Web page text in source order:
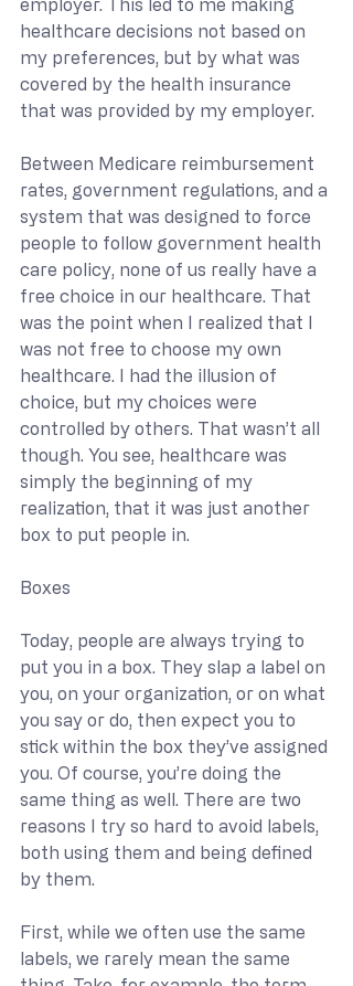
employer. This led to me making
healthcare decisions not based on
my preferences, but by what was
covered by the health insurance
that was provided by my employer.
Between Medicare reimbursement
rates, government regulations, and a
system that was designed to force
people to follow government health
care policy, none of us really have a
free choice in our healthcare. That
was the point when I realized that I
was not free to choose my own
healthcare. I had the illusion of
choice, but my choices were
controlled by others. That wasn’t all
though. You see, healthcare was
simply the beginning of my
realization, that it was just another
box to put people in.
Boxes
Today, people are always trying to
put you in a box. They slap a label on
you, on your organization, or on what
you say or do, then expect you to
stick within the box they’ve assigned
you. Of course, you’re doing the
same thing as well. There are two
reasons I try so hard to avoid labels,
both using them and being defined
by them.
First, while we often use the same
labels, we rarely mean the same